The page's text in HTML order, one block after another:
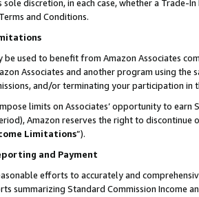
discretion, in each case, whether a
and Conditions.
be used to benefit from Amazon Associates
Associates and another program using
and/or terminating your participation in
limits on Associates’ opportunity to
Amazon reserves the right to
Limitations”).
and Payment
efforts to accurately and
summarizing Standard Commission Income